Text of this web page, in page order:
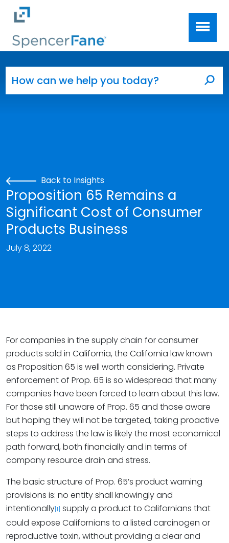
Skip to main content
Back to Insights
Proposition 65 Remains a
Significant Cost of Consumer
Products Business
July 8, 2022
For companies in the supply chain for consumer
products sold in California, the California law known
as Proposition 65 is well worth considering. Private
enforcement of Prop. 65 is so widespread that many
companies have been forced to learn about this law.
For those still unaware of Prop. 65 and those aware
but hoping they will not be targeted, taking proactive
steps to address the law is likely the most economical
path forward, both financially and in terms of
company resource drain and stress.
The basic structure of Prop. 65’s product warning
provisions is: no entity shall knowingly and
intentionally [1] supply a product to Californians that
could expose Californians to a listed carcinogen or
reproductive toxin, without providing a clear and